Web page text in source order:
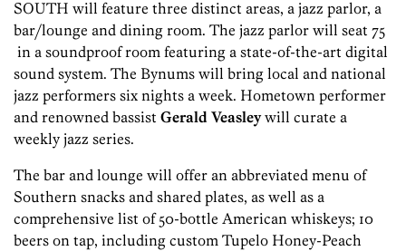
SOUTH will feature three distinct areas, a jazz parlor, a
bar/lounge and dining room. The jazz parlor will seat 75
in a soundproof room featuring a state-of-the-art digital
sound system. The Bynums will bring local and national
jazz performers six nights a week. Hometown performer
and renowned bassist Gerald Veasleywill curate a
weekly jazz series.
The bar and lounge will offer an abbreviated menu of
Southern snacks and shared plates, as well as a
comprehensive list of 50-bottle American whiskeys; 10
beers on tap, including custom Tupelo Honey-Peach